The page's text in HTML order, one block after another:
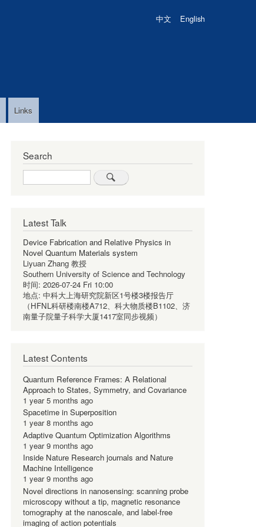
中文 English
Links
Search
Search
Latest Talk
Device Fabrication and Relative Physics in
Novel Quantum Materials system
Liyuan Zhang 教授
Southern University of Science and Technology
时间: 2026-07-24 Fri 10:00
地点: 中科大上海研究院新区1号楼3楼报告厅
（HFNL科研楼南楼A712、科大物质楼B1102、济
南量子院量子科学大厦1417室同步视频）
Latest Contents
Quantum Reference Frames: A Relational
Approach to States, Symmetry, and Covariance
1 year 5 months ago
Spacetime in Superposition
1 year 8 months ago
Adaptive Quantum Optimization Algorithms
1 year 9 months ago
Inside Nature Research journals and Nature
Machine Intelligence
1 year 9 months ago
Novel directions in nanosensing: scanning probe
microscopy without a tip, magnetic resonance
tomography at the nanoscale, and label-free
imaging of action potentials